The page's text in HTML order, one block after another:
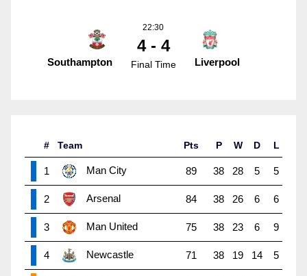
Southampton
22:30
4 - 4
Final Time Liverpool
# Team Pts P W D L
1 Man City 89 38 28 5 5
2 Arsenal 84 38 26 6 6
3 Man United 75 38 23 6 9
4 Newcastle 71 38 19 14 5